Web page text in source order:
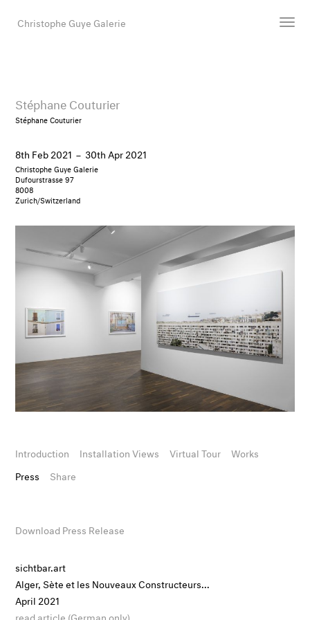
Christophe Guye Galerie
Search
Email
Stéphane Couturier
Stéphane Couturier
8th Feb 2021 – 30th Apr 2021
Christophe Guye Galerie
Dufourstrasse 97
8008
Zurich/Switzerland
Introduction Installation Views Virtual Tour
Works
Press
Share
Download Press Release
sichtbar.art
Alger, Sète et les Nouveaux Constructeurs...
April 2021
read article (German only)